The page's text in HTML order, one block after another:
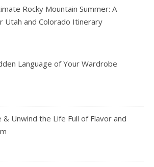
Rocky Mountain Summer: A
Utah and Colorado Itinerary
Language of Your Wardrobe
& Unwind the Life Full of Flavor and